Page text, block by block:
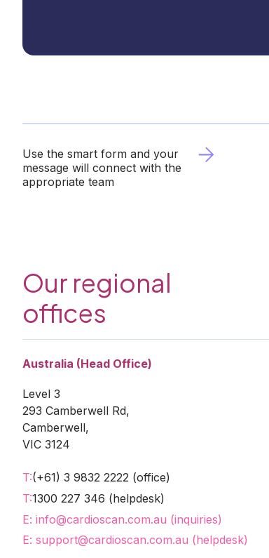
Asia
Thailand
Vietnam
Europe
Oceania
Australia
New
Use the smart form and your
message will connect with the
appropriate team
Our regional
offices
Australia (Head Office)
Level 3
293 Camberwell Rd,
Camberwell,
VIC 3124
T:(+61) 3 9832 2222 (office)
T:1300 227 346 (helpdesk)
E: info@cardioscan.com.au (inquiries)
E: support@cardioscan.com.au (helpdesk)